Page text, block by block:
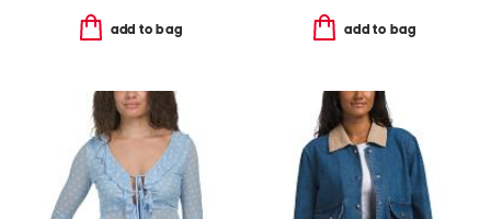
add to bag add to bag